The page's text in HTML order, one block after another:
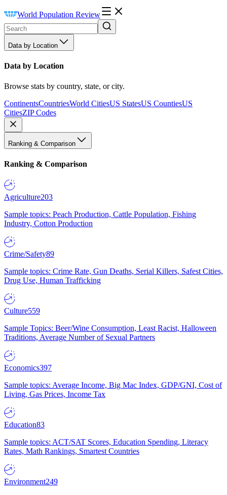
World Population Review
Data by Location
Data by Location
Browse stats by country, state, or city.
ContinentsCountriesWorld CitiesUS StatesUS CountiesUS
CitiesZIP Codes
Ranking & Comparison
Ranking & Comparison
Agriculture203
Sample topics: Peach Production, Cattle Population, Fishing
Industry, Cotton Production
Crime/Safety89
Sample topics: Crime Rate, Gun Deaths, Serial Killers, Safest Cities,
Drug Use, Human Trafficking
Culture559
Sample Topics: Beer/Wine Consumption, Least Racist, Halloween
Traditions, Average Number of Sexual Partners
Economics397
Sample topics: Average Income, Big Mac Index, GDP/GNI, Cost of
Living, Gas Prices, Income Tax
Education83
Sample topics: ACT/SAT Scores, Education Spending, Literacy
Rates, Math Rankings, Smartest Countries
Environment249